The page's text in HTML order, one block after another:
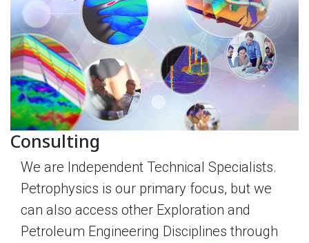
Consulting
We are Independent Technical Specialists.
Petrophysics is our primary focus, but we
can also access other Exploration and
Petroleum Engineering Disciplines through